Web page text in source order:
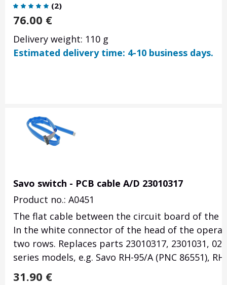
(2)
76.00 €
Delivery weight: 110 g
Estimated delivery time: 4-10 business days.
Savo switch - PCB cable A/D 23010317
Product no.: A0451
The flat cable between the circuit board of the
In the white connector of the head of the
two rows. Replaces parts 23010317, 2301031,
series models, e.g. Savo RH-95/A (PNC 86551),
31.90 €